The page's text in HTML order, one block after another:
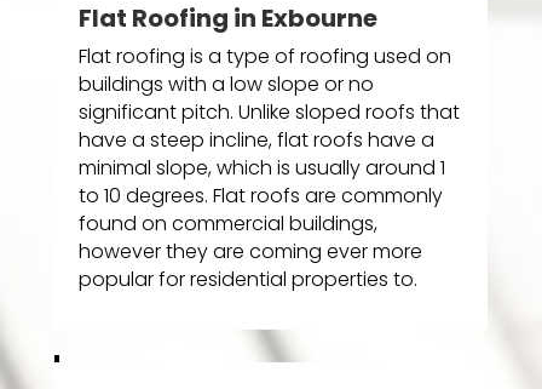
Flat Roofing in Exbourne
Flat roofing is a type of roofing used on
buildings with a low slope or no
significant pitch. Unlike sloped roofs that
have a steep incline, flat roofs have a
minimal slope, which is usually around 1
to 10 degrees. Flat roofs are commonly
found on commercial buildings,
however they are coming ever more
popular for residential properties to.